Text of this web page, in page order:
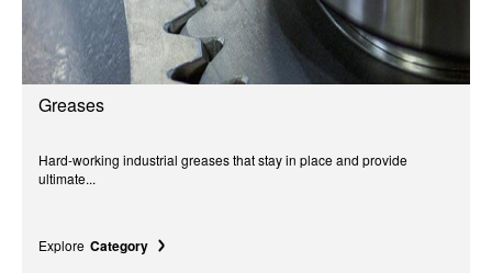
Greases
Hard-working industrial greases that stay in place and provide
ultimate...
Explore Category